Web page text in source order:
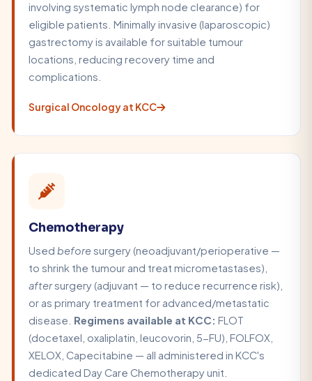
involving systematic lymph node clearance) for
eligible patients. Minimally invasive (laparoscopic)
gastrectomy is available for suitable tumour
locations, reducing recovery time and
complications.
Surgical Oncology at KCC
Chemotherapy
Used beforesurgery (neoadjuvant/perioperative —
to shrink the tumour and treat micrometastases),
aftersurgery (adjuvant — to reduce recurrence risk),
or as primary treatment for advanced/metastatic
disease. Regimens available at KCC: FLOT
(docetaxel, oxaliplatin, leucovorin, 5-FU), FOLFOX,
XELOX, Capecitabine — all administered in KCC's
dedicated Day Care Chemotherapy unit.